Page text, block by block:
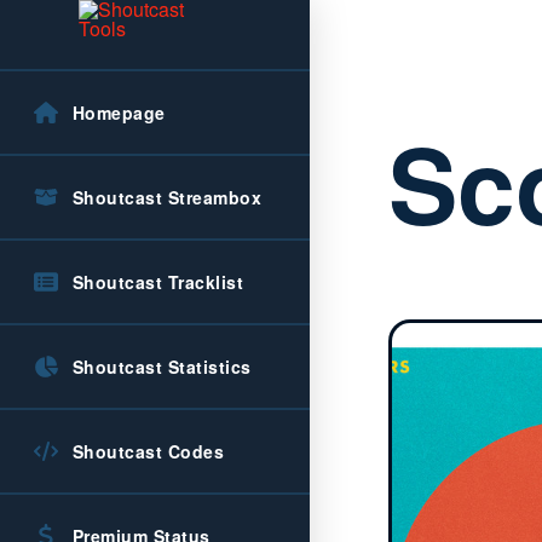
Homepage
Shoutcast Streambox
Shoutcast Tracklist
Shoutcast Statistics
Shoutcast Codes
Premium Status